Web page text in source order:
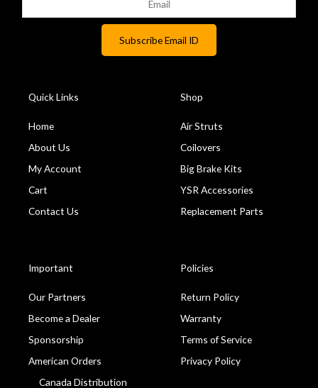
Quick Links
Home
About Us
My Account
Cart
Contact Us
Shop
Air Struts
Coilovers
Big Brake Kits
YSR Accessories
Replacement Parts
Important
Our Partners
Become a Dealer
Sponsorship
American Orders
Canada Distribution
Policies
Return Policy
Warranty
Terms of Service
Privacy Policy